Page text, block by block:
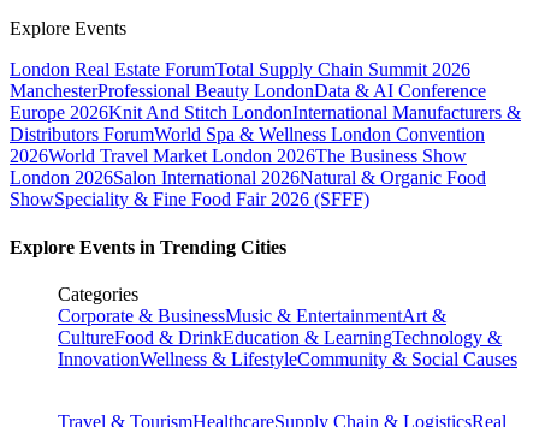
Explore Events
London Real Estate ForumTotal Supply Chain Summit 2026
ManchesterProfessional Beauty LondonData & AI Conference
Europe 2026Knit And Stitch LondonInternational Manufacturers &
Distributors ForumWorld Spa & Wellness London Convention
2026World Travel Market London 2026The Business Show
London 2026Salon International 2026Natural & Organic Food
ShowSpeciality & Fine Food Fair 2026 (SFFF)
Explore Events in Trending Cities
Categories
Corporate & BusinessMusic & EntertainmentArt &
CultureFood & DrinkEducation & LearningTechnology &
InnovationWellness & LifestyleCommunity & Social Causes
Travel & TourismHealthcareSupply Chain & LogisticsReal